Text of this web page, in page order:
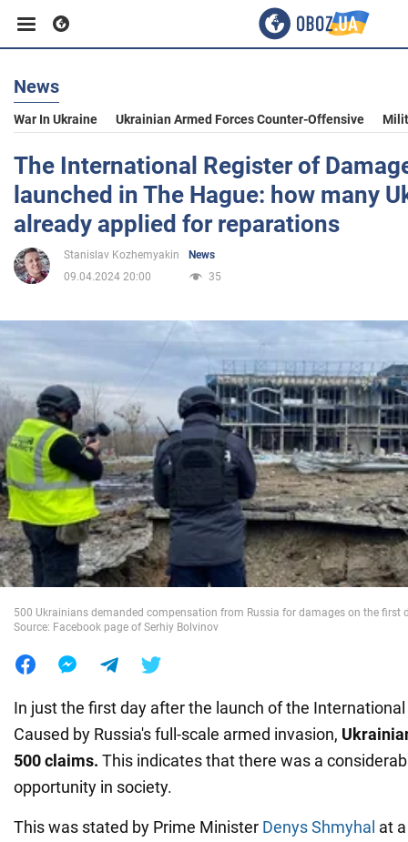
Business
Sport
Entertainment
Life
Politics
Society
War in Ukraine
World
Food
News
War In Ukraine Ukrainian Armed Forces Counter-Offensive
The International Register of
launched in The Hague: how many
already applied for reparations
Stanislav Kozhemyakin
News
09.04.2024 20:00
35
500 Ukrainians demanded compensation from Russia for damages on the first
Source: Facebook page of Serhiy Bolvinov
In just the first day after the launch of the
Caused by Russia's full-scale armed invasion,
500claims. This indicates that there was a
opportunity in society.
This was stated by Prime Minister Denys Shmyhal at